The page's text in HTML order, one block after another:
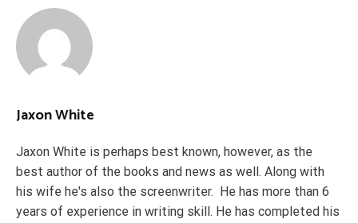
Jaxon White
Jaxon White is perhaps best known, however, as the
best author of the books and news as well. Along with
his wife he's also the screenwriter. He has more than 6
years of experience in writing skill. He has completed his